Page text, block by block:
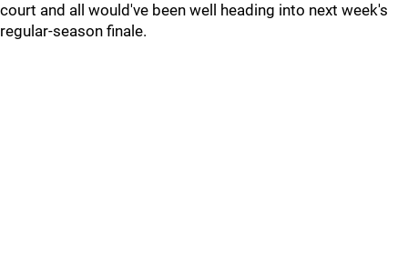
court and all would've been well heading into next week's
regular-season finale.